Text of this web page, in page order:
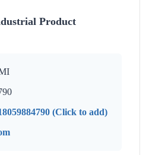
Product
(Click to add)